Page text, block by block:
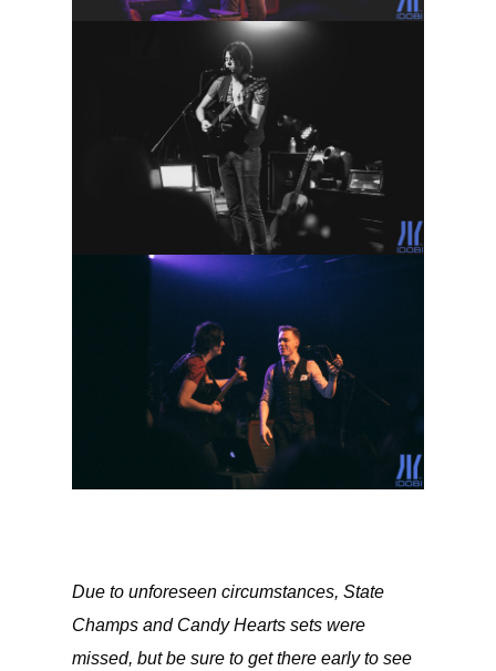
Due to unforeseen circumstances, State
Champs and Candy Hearts sets were
missed, but be sure to get there early to see